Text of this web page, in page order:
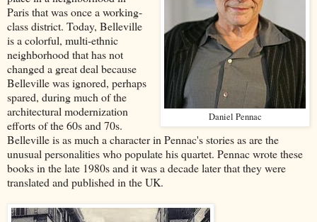
Daniel Pennac
Paris that was once a working-
class district. Today, Belleville
is a colorful, multi-ethnic
neighborhood that has not
changed a great deal because
Belleville was ignored, perhaps
spared, during much of the
architectural modernization
efforts of the 60s and 70s.
Belleville is as much a character in Pennac's stories as are the
unusual personalities who populate his quartet. Pennac wrote these
books in the late 1980s and it was a decade later that they were
translated and published in the UK.